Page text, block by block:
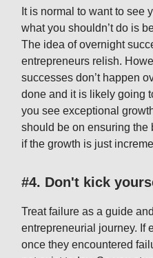
It is normal to want to see
what you shouldn’t do is
The idea of overnight
entrepreneurs relish.
successes don’t happen
done and it is likely going
you see exceptional
should be on ensuring the
if the growth is just
#4. Don't kick
Treat failure as a guide
entrepreneurial journey. If
once they encountered